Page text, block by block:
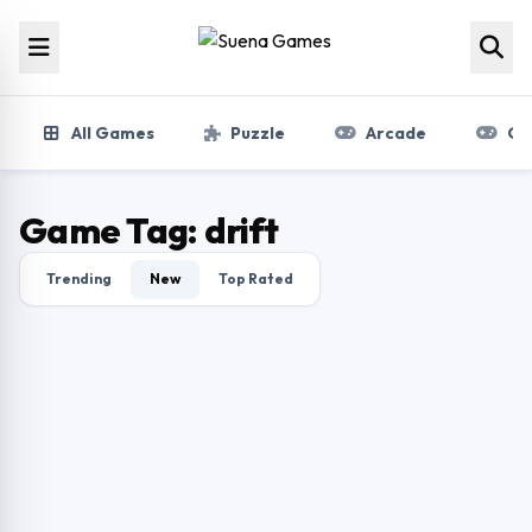
All Games Puzzle Arcade
Game Tag: drift
Trending New Top Rated